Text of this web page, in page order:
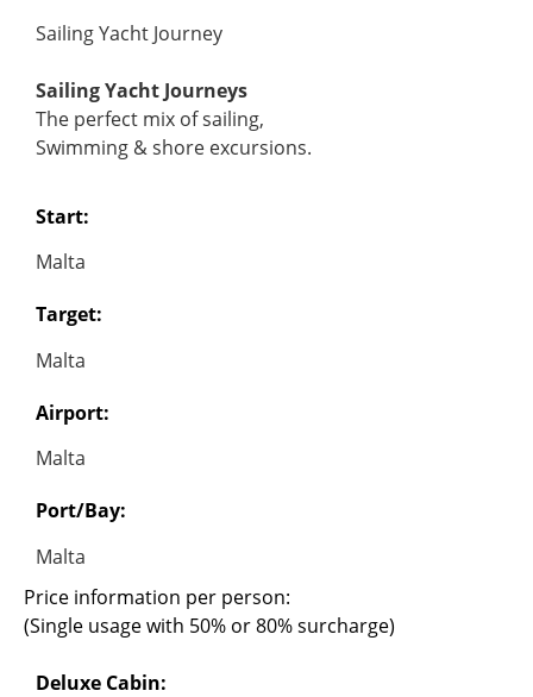
Sailing Yacht Journey
Sailing Yacht Journeys
The perfect mix of sailing,
Swimming & shore excursions.
Start:
Malta
Target:
Malta
Airport:
Malta
Port/Bay:
Malta
Price information per person:
(Single usage with 50% or 80% surcharge)
Deluxe Cabin: